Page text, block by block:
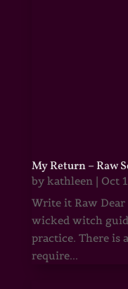
My Return – Raw
by kathleen| Oct
Write it Raw Dear
wicked witch
practice. There is
require...